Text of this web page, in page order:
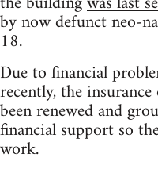
by now defunct neo-
18.
Due to financial
recently, the
been renewed and
financial support so
work.